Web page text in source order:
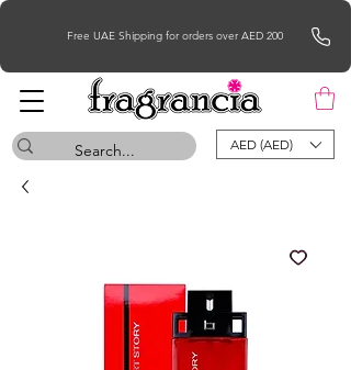
Free UAE Shipping for orders over AED 200
AED (AED)